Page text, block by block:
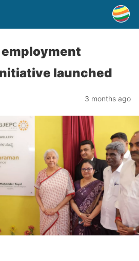
employment
launched
3 months ago